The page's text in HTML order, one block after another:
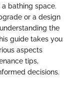
bathing space.
or a design
the
guide takes you
aspects
tips,
decisions.